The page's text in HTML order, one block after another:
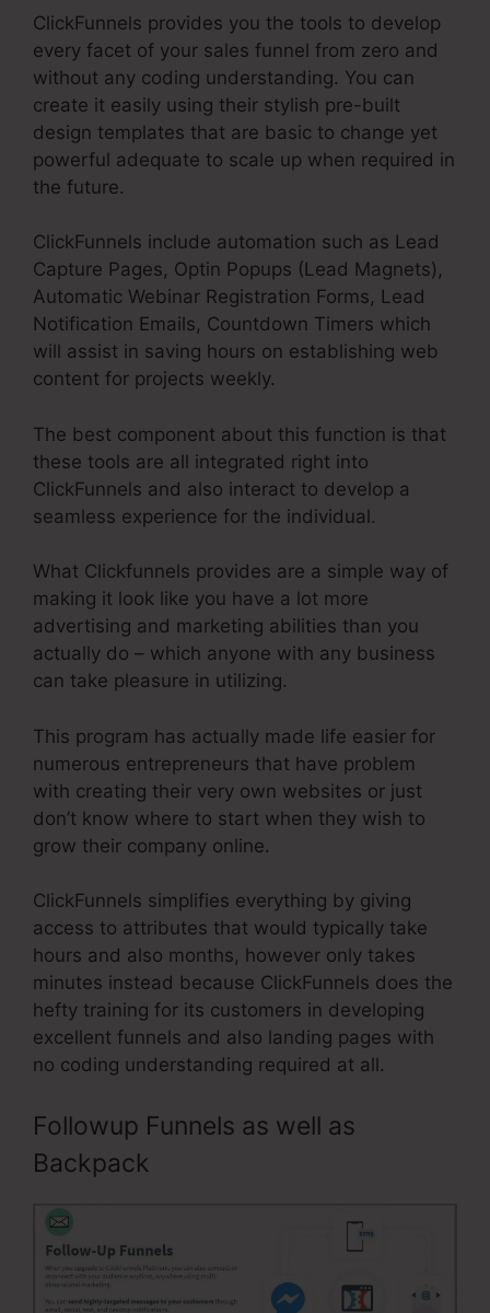
ClickFunnels provides you the tools to develop
every facet of your sales funnel from zero and
without any coding understanding. You can
create it easily using their stylish pre-built
design templates that are basic to change yet
powerful adequate to scale up when required in
the future.
ClickFunnels include automation such as Lead
Capture Pages, Optin Popups (Lead Magnets),
Automatic Webinar Registration Forms, Lead
Notification Emails, Countdown Timers which
will assist in saving hours on establishing web
content for projects weekly.
The best component about this function is that
these tools are all integrated right into
ClickFunnels and also interact to develop a
seamless experience for the individual.
What Clickfunnels provides are a simple way of
making it look like you have a lot more
advertising and marketing abilities than you
actually do – which anyone with any business
can take pleasure in utilizing.
This program has actually made life easier for
numerous entrepreneurs that have problem
with creating their very own websites or just
don’t know where to start when they wish to
grow their company online.
ClickFunnels simplifies everything by giving
access to attributes that would typically take
hours and also months, however only takes
minutes instead because ClickFunnels does the
hefty training for its customers in developing
excellent funnels and also landing pages with
no coding understanding required at all.
Followup Funnels as well as
Backpack